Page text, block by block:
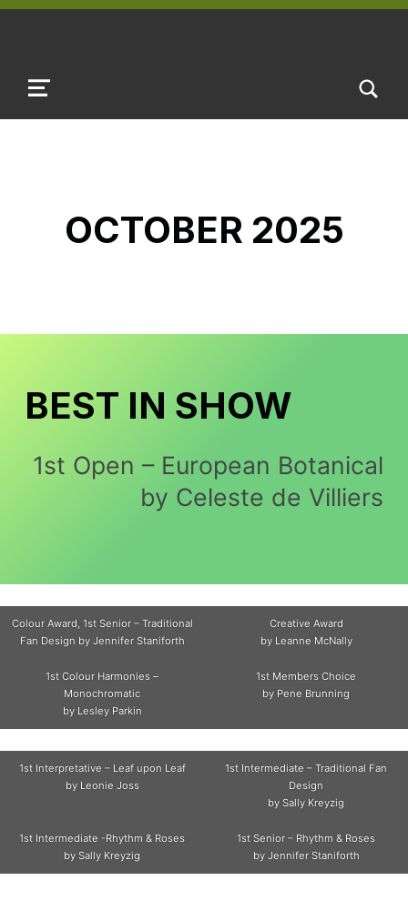
MENU
OCTOBER 2025
BEST IN SHOW
1st Open – European Botanical
by Celeste de Villiers
Colour Award, 1st Senior – Traditional
Fan Design by Jennifer Staniforth
Creative Award
by Leanne McNally
1st Colour Harmonies –
Monochromatic
by Lesley Parkin
1st Members Choice
by Pene Brunning
1st Interpretative – Leaf upon Leaf
by Leonie Joss
1st Intermediate – Traditional Fan
Design
by Sally Kreyzig
1st Intermediate -Rhythm & Roses
by Sally Kreyzig
1st Senior – Rhythm & Roses
by Jennifer Staniforth